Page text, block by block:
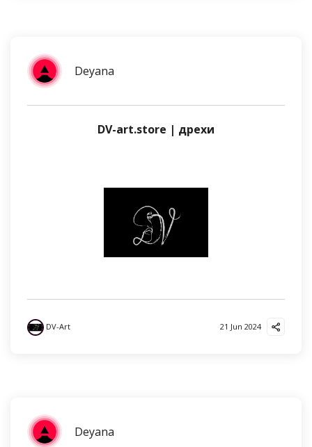
Deyana
DV-art.store | дрехи
DV-Art 21 Jun 2024
Deyana